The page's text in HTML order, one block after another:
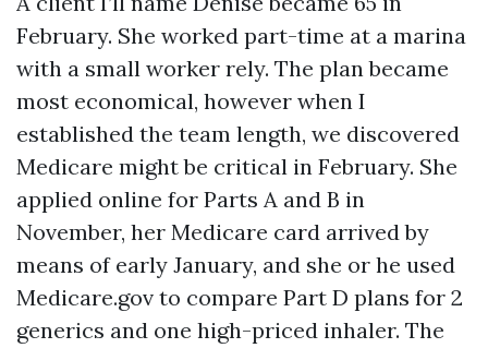
February. She worked part-time at a marina
with a small worker rely. The plan became
most economical, however when I
established the team length, we discovered
Medicare might be critical in February. She
applied online for Parts A and B in
November, her Medicare card arrived by
means of early January, and she or he used
Medicare.gov to compare Part D plans for 2
generics and one high-priced inhaler. The